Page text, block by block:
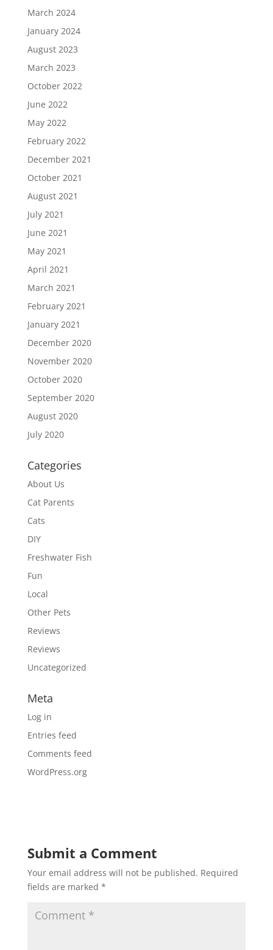
March 2024
January 2024
August 2023
March 2023
October 2022
June 2022
May 2022
February 2022
December 2021
October 2021
August 2021
July 2021
June 2021
May 2021
April 2021
March 2021
February 2021
January 2021
December 2020
November 2020
October 2020
September 2020
August 2020
July 2020
Categories
About Us
Cat Parents
Cats
DIY
Freshwater Fish
Fun
Local
Other Pets
Reviews
Reviews
Uncategorized
Meta
Log in
Entries feed
Comments feed
WordPress.org
Submit a Comment
Your email address will not be published. Required
fields are marked *